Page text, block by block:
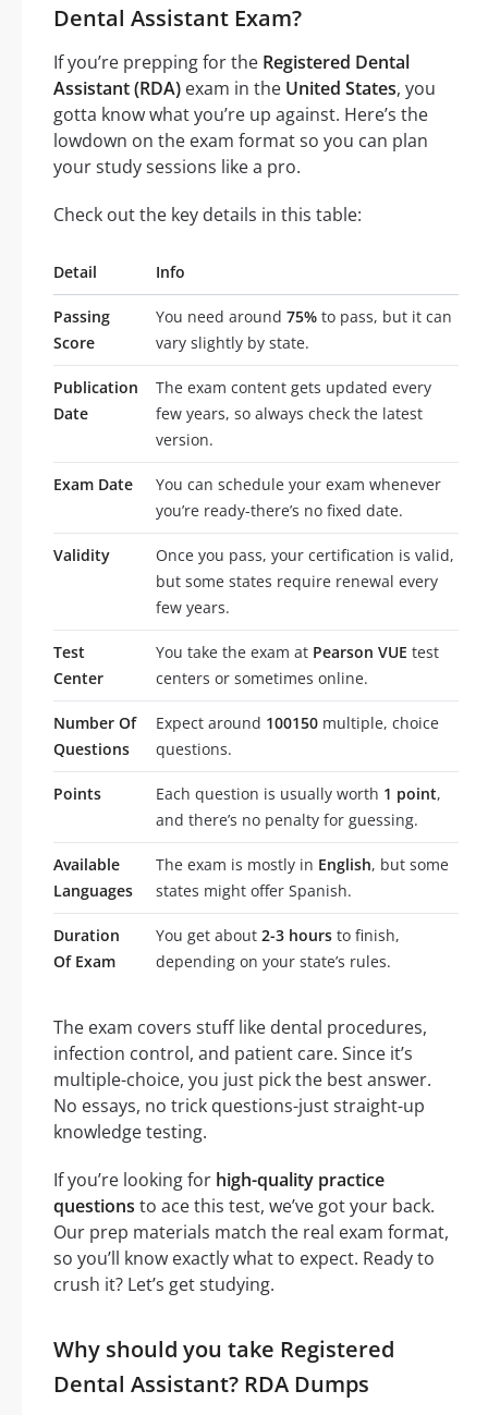
Dental Assistant Exam?
If you’re prepping for the Registered Dental
Assistant (RDA) exam in the United States, you
gotta know what you’re up against. Here’s the
lowdown on the exam format so you can plan
your study sessions like a pro.
Check out the key details in this table:
Detail Info
Passing
Score
You need around 75% to pass, but it can
vary slightly by state.
Publication
Date
The exam content gets updated every
few years, so always check the latest
version.
Exam Date
You can schedule your exam whenever
you’re ready-there’s no fixed date.
Validity
Once you pass, your certification is valid,
but some states require renewal every
few years.
Test
Center
You take the exam at Pearson VUE test
centers or sometimes online.
Number Of
Questions
Expect around 100150 multiple, choice
questions.
Points Each question is usually worth 1 point,
and there’s no penalty for guessing.
Available
Languages
The exam is mostly in English, but some
states might offer Spanish.
Duration
Of Exam
You get about 2-3 hours to finish,
depending on your state’s rules.
The exam covers stuff like dental procedures,
infection control, and patient care. Since it’s
multiple-choice, you just pick the best answer.
No essays, no trick questions-just straight-up
knowledge testing.
If you’re looking for high-quality practice
questions to ace this test, we’ve got your back.
Our prep materials match the real exam format,
so you’ll know exactly what to expect. Ready to
crush it? Let’s get studying.
Why should you take Registered
Dental Assistant? RDA Dumps